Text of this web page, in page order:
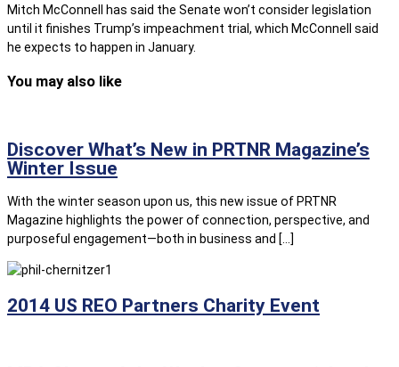
Mitch McConnell has said the Senate won’t consider legislation
until it finishes Trump’s impeachment trial, which McConnell said
he expects to happen in January.
You may also like
Discover What’s New in PRTNR Magazine’s
Winter Issue
With the winter season upon us, this new issue of PRTNR
Magazine highlights the power of connection, perspective, and
purposeful engagement—both in business and […]
2014 US REO Partners Charity Event